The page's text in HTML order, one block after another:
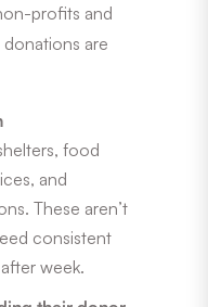
profits and
are
food
and
These aren’t
consistent
week.